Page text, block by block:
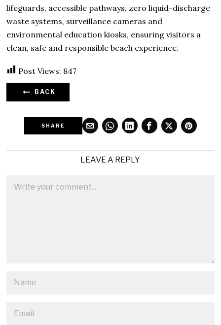
lifeguards, accessible pathways, zero liquid-discharge
waste systems, surveillance cameras and
environmental education kiosks, ensuring visitors a
clean, safe and responsible beach experience.
Post Views: 847
BACK
SHARE
LEAVE A REPLY